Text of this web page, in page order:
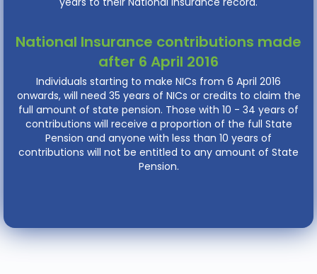
National Insurance contributions made
after 6 April 2016
Individuals starting to make NICs from 6 April 2016
onwards, will need 35 years of NICs or credits to claim the
full amount of state pension. Those with 10 - 34 years of
contributions will receive a proportion of the full State
Pension and anyone with less than 10 years of
contributions will not be entitled to any amount of State
Pension.